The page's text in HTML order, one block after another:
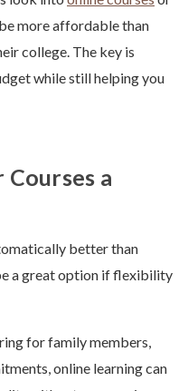
more affordable than
college. The key is
while still helping you
a
better than
a great option if flexibility
for family members,
online learning can